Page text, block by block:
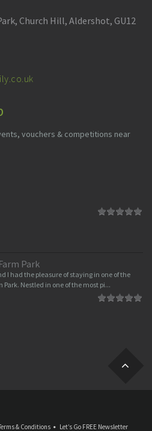
Church Hill, Aldershot, GU12
vouchers & competitions near
Park
I had the pleasure of staying in one of the
Nestled in one of the most pi...
& Conditions Let’s Go FREE Newsletter